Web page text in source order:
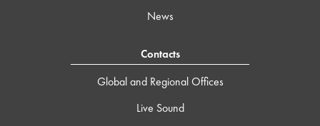
News
Contacts
Global and Regional Offices
Live Sound